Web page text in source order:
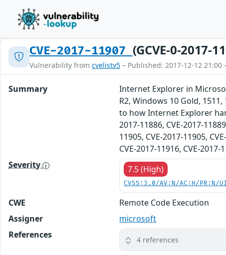
CVE-2017-11907 (GCVE-0-2017-
Vulnerability from cvelistv5 – Published: 2017-12-12 21:00
Summary
Internet Explorer in
R2, Windows 10 Gold,
to how Internet Explorer
2017-11886, CVE-2017-
11905, CVE-2017-11905,
CVE-2017-11916, CVE-
Severity
7.5 (High)
CVSS:3.0/AV:N/AC:H/
CWE
Remote Code Execution
Assigner
microsoft
References
4 references